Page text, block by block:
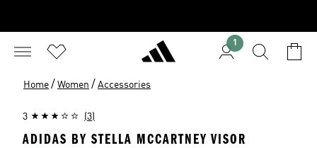
1
Home / Women / Accessories
3 (3)
ADIDAS BY STELLA MCCARTNEY VISOR